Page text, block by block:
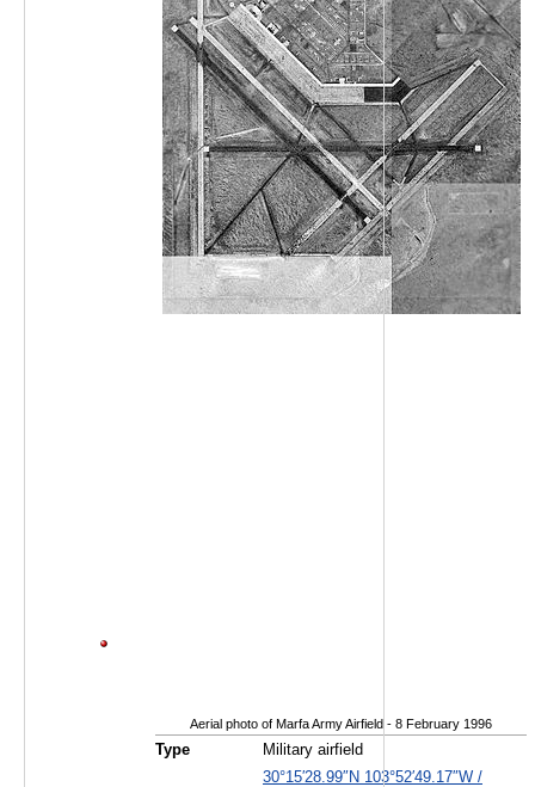
Aerial photo of Marfa Army Airfield - 8 February 1996
Type Military airfield
30°15′28.99″N 103°52′49.17″W /